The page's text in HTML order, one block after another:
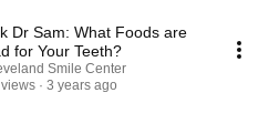
Dr Sam: What Foods are
for Your Teeth?
Smile Center
3 years ago